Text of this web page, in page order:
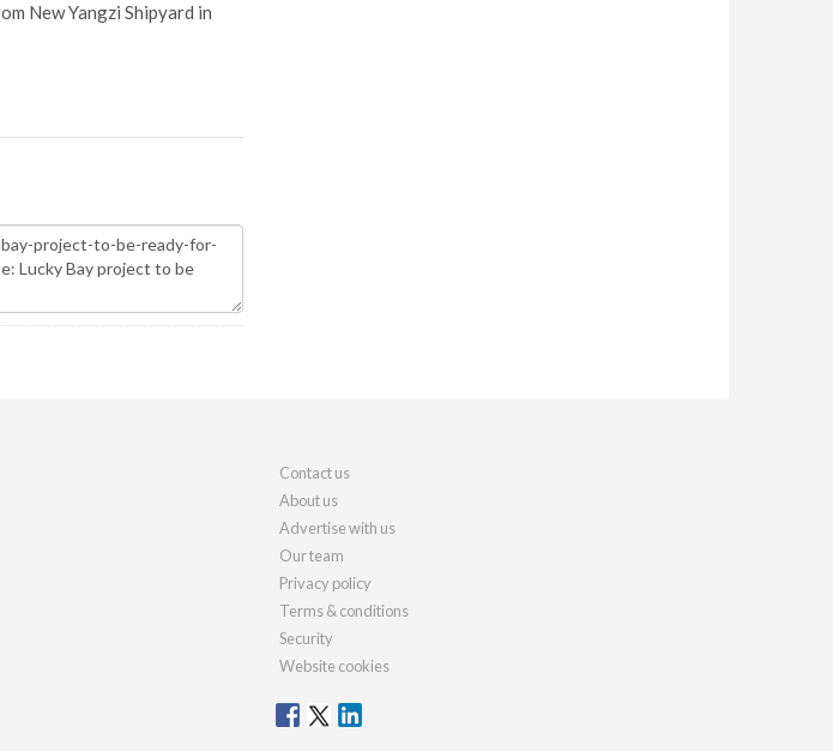
New Yangzi Shipyard in
Contact us
About us
Advertise with us
Our team
Privacy policy
Terms & conditions
Security
Website cookies